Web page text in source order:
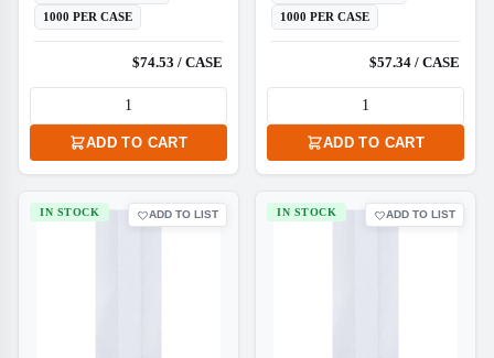
1000 PER CASE
$74.53 / CASE
ADD TO CART
1000 PER CASE
$57.34 / CASE
ADD TO CART
IN STOCK ADD TO LIST IN STOCK ADD TO LIST